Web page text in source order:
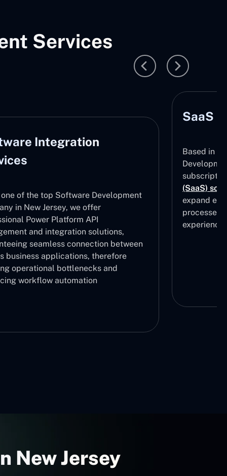
Services
Integration
of the top Software Development
in New Jersey, we offer
Power Platform API
and integration solutions,
seamless connection between
business applications, therefore
operational bottlenecks and
workflow automation
SaaS
Based in
(SaaS)
expand
processes,
New Jersey